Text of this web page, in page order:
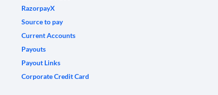
RazorpayX
Source to pay
Current Accounts
Payouts
Payout Links
Corporate Credit Card